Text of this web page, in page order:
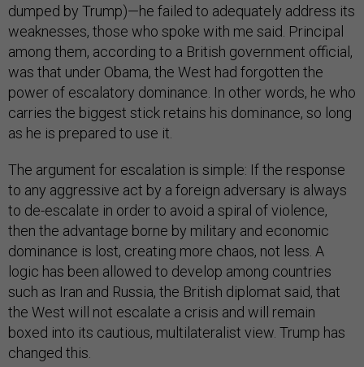
dumped by Trump)—he failed to adequately address its
weaknesses, those who spoke with me said. Principal
among them, according to a British government official,
was that under Obama, the West had forgotten the
power of escalatory dominance. In other words, he who
carries the biggest stick retains his dominance, so long
as he is prepared to use it.
The argument for escalation is simple: If the response
to any aggressive act by a foreign adversary is always
to de-escalate in order to avoid a spiral of violence,
then the advantage borne by military and economic
dominance is lost, creating more chaos, not less. A
logic has been allowed to develop among countries
such as Iran and Russia, the British diplomat said, that
the West will not escalate a crisis and will remain
boxed into its cautious, multilateralist view. Trump has
changed this.